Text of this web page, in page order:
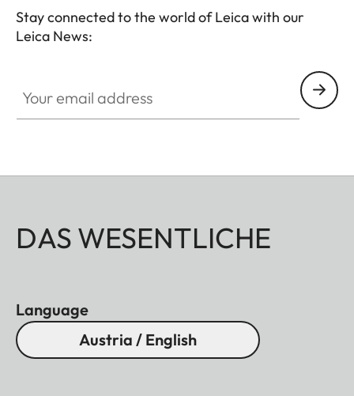
Stay connected to the world of Leica with our
Leica News:
DAS WESENTLICHE
Language
Austria / English